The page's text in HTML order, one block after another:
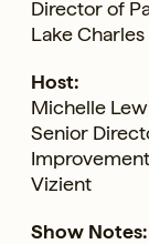
Director of
Lake
Host:
Michelle
Senior
Vizient
Show Notes: